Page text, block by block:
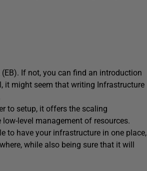
If not, you can find an introduction
it might seem that writing Infrastructure
to setup, it offers the scaling
level management of resources.
to have your infrastructure in one place,
while also being sure that it will